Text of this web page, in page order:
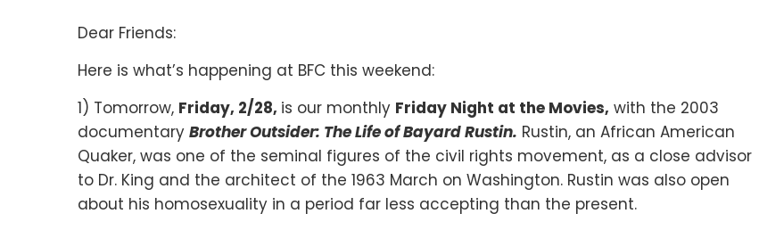
Dear Friends:
Here is what’s happening at BFC this weekend:
1) Tomorrow, Friday, 2/28, is our monthly Friday Night at the Movies, with the 2003
documentary Brother Outsider: The Life of Bayard Rustin. Rustin, an African American
Quaker, was one of the seminal figures of the civil rights movement, as a close advisor
to Dr. King and the architect of the 1963 March on Washington. Rustin was also open
about his homosexuality in a period far less accepting than the present.